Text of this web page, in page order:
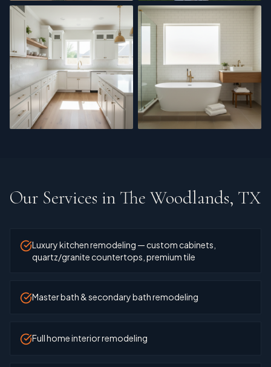
Interior Painting Exterior Painting
Our Services in The Woodlands, TX
Luxury kitchen remodeling — custom cabinets,
quartz/granite countertops, premium tile
Master bath & secondary bath remodeling
Full home interior remodeling